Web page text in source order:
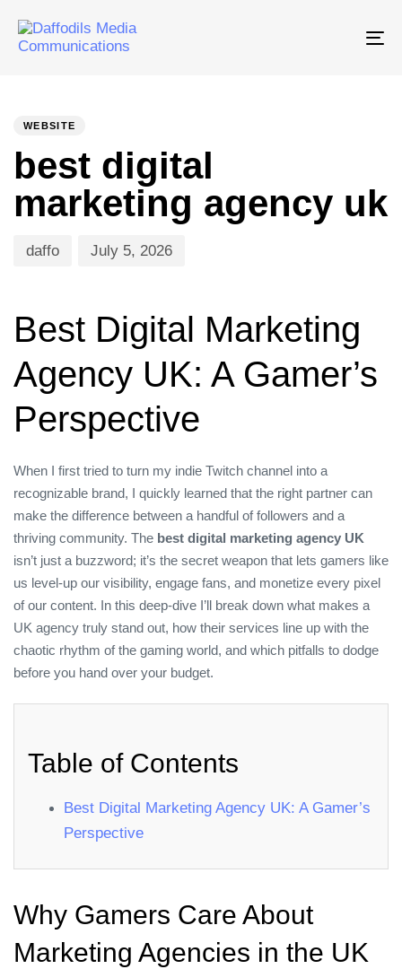
WEBSITE
best digital
marketing agency uk
daffo July 5, 2026
Best Digital Marketing
Agency UK: A Gamer’s
Perspective
When I first tried to turn my indie Twitch channel into a
recognizable brand, I quickly learned that the right partner can
make the difference between a handful of followers and a
thriving community. The best digital marketing agency UK
isn’t just a buzzword; it’s the secret weapon that lets gamers like
us level‑up our visibility, engage fans, and monetize every pixel
of our content. In this deep‑dive I’ll break down what makes a
UK agency truly stand out, how their services line up with the
chaotic rhythm of the gaming world, and which pitfalls to dodge
before you hand over your budget.
Table of Contents
Best Digital Marketing Agency UK: A Gamer’s
Perspective
Why Gamers Care About
Marketing Agencies in the UK